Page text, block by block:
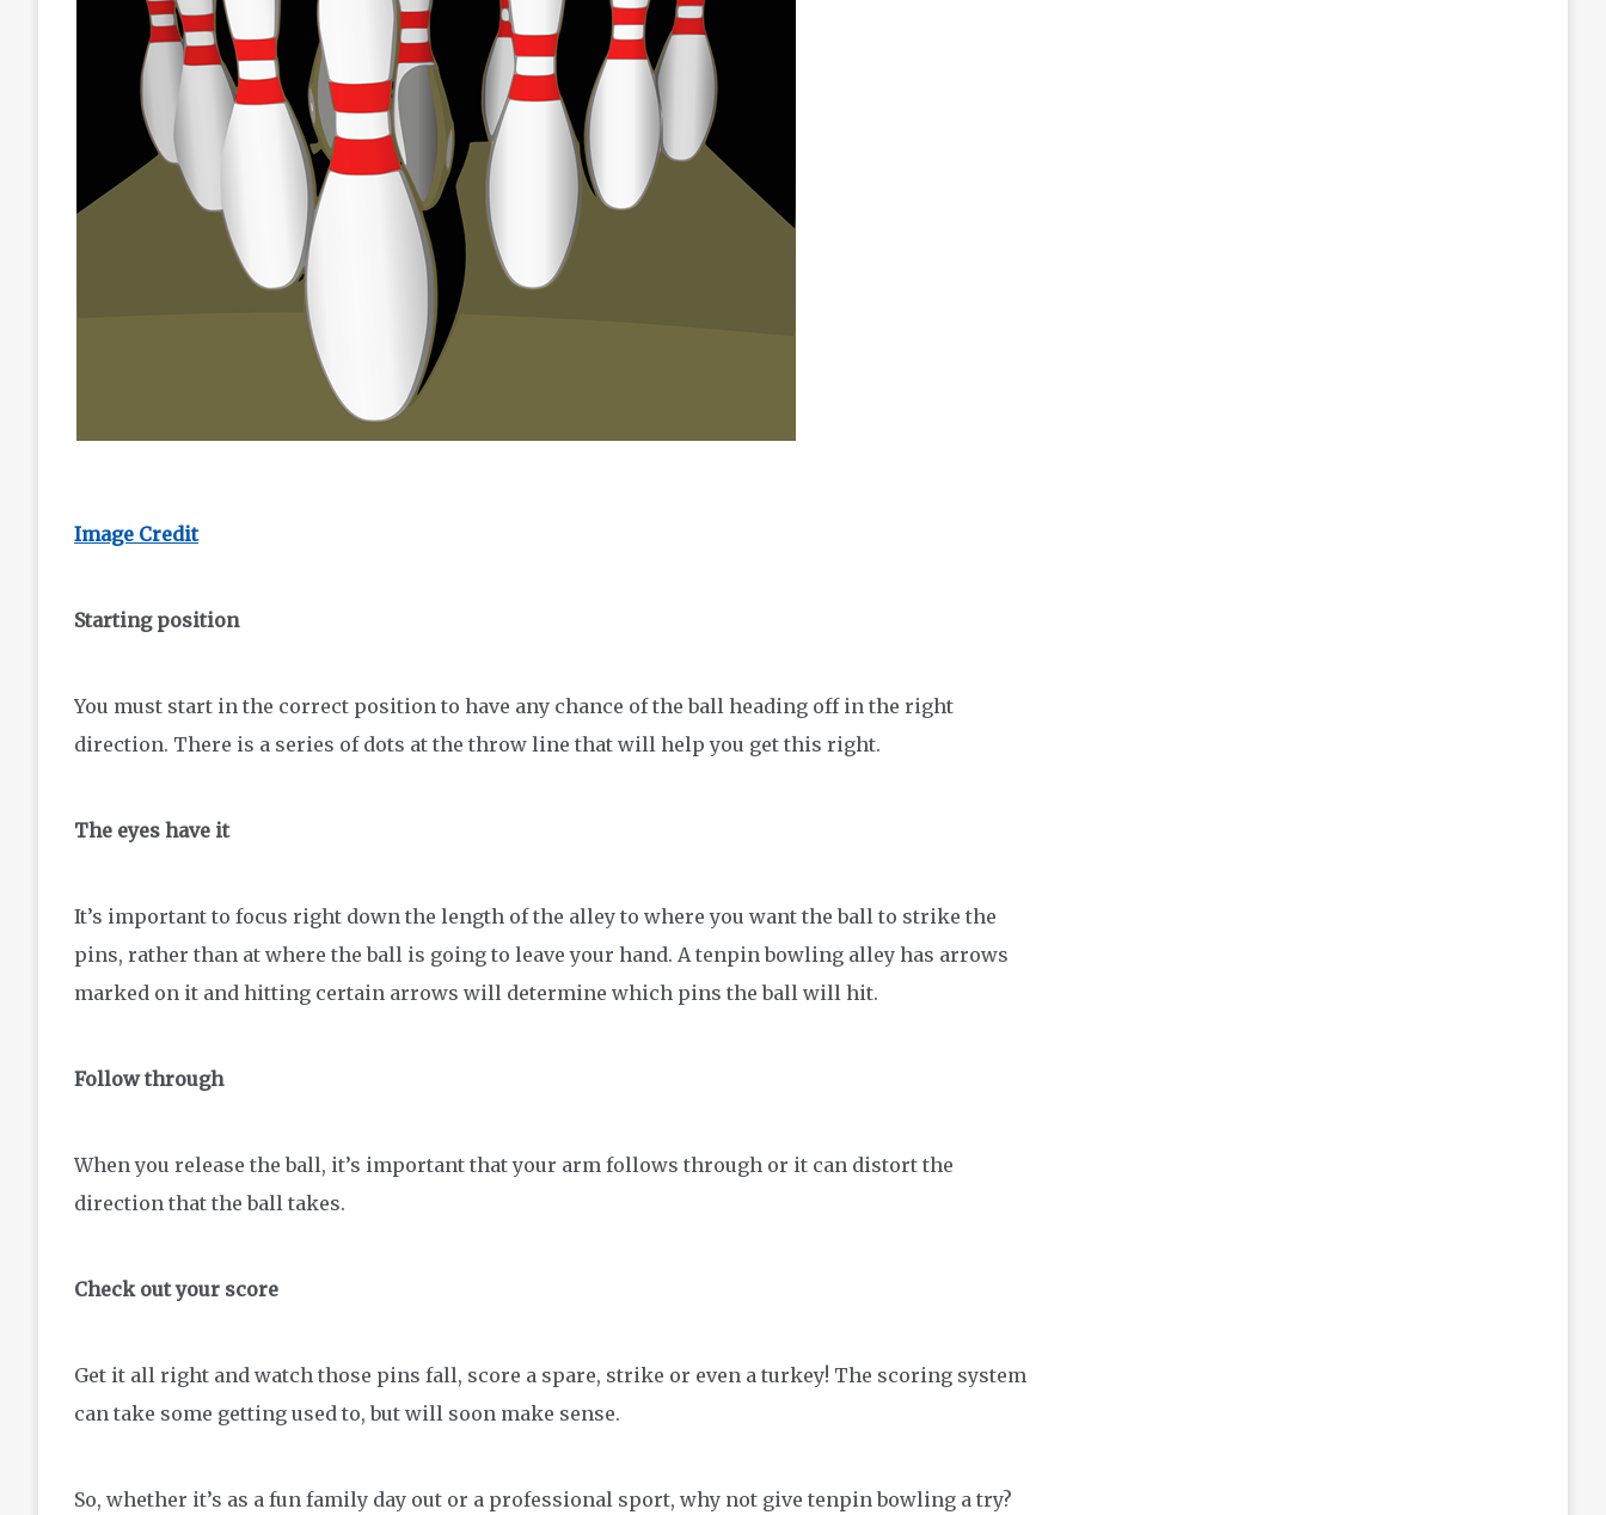
Image Credit
Starting position
You must start in the correct position to have any chance of the ball heading off in the right
direction. There is a series of dots at the throw line that will help you get this right.
The eyes have it
It’s important to focus right down the length of the alley to where you want the ball to strike the
pins, rather than at where the ball is going to leave your hand. A tenpin bowling alley has arrows
marked on it and hitting certain arrows will determine which pins the ball will hit.
Follow through
When you release the ball, it’s important that your arm follows through or it can distort the
direction that the ball takes.
Check out your score
Get it all right and watch those pins fall, score a spare, strike or even a turkey! The scoring system
can take some getting used to, but will soon make sense.
So, whether it’s as a fun family day out or a professional sport, why not give tenpin bowling a try?